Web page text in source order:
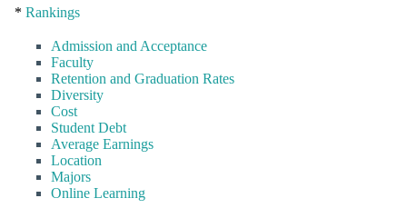
* Rankings
Admission and Acceptance
Faculty
Retention and Graduation Rates
Diversity
Cost
Student Debt
Average Earnings
Location
Majors
Online Learning